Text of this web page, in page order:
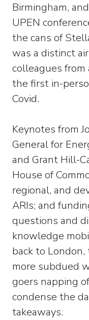
Birmingham,
UPEN
the cans of
was a distinct
colleagues
the first in-
Covid.
Keynotes from
General for
and Grant Hill-
House of
regional, and
ARIs; and
questions and
knowledge
back to
more subdued
goers napping
condense the
takeaways.